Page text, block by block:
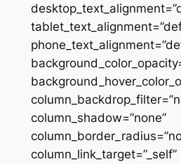
column_shadow=”none”
column_link_target=”_self”